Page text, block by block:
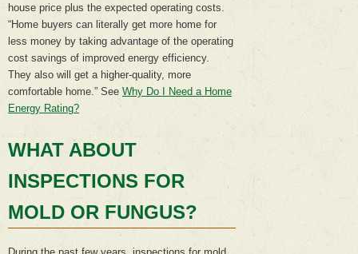
house price plus the expected operating costs.
“Home buyers can literally get more home for
less money by taking advantage of the operating
cost savings of improved energy efficiency.
They also will get a higher-quality, more
comfortable home.” See Why Do I Need a Home
Energy Rating?
WHAT ABOUT
INSPECTIONS FOR
MOLD OR FUNGUS?